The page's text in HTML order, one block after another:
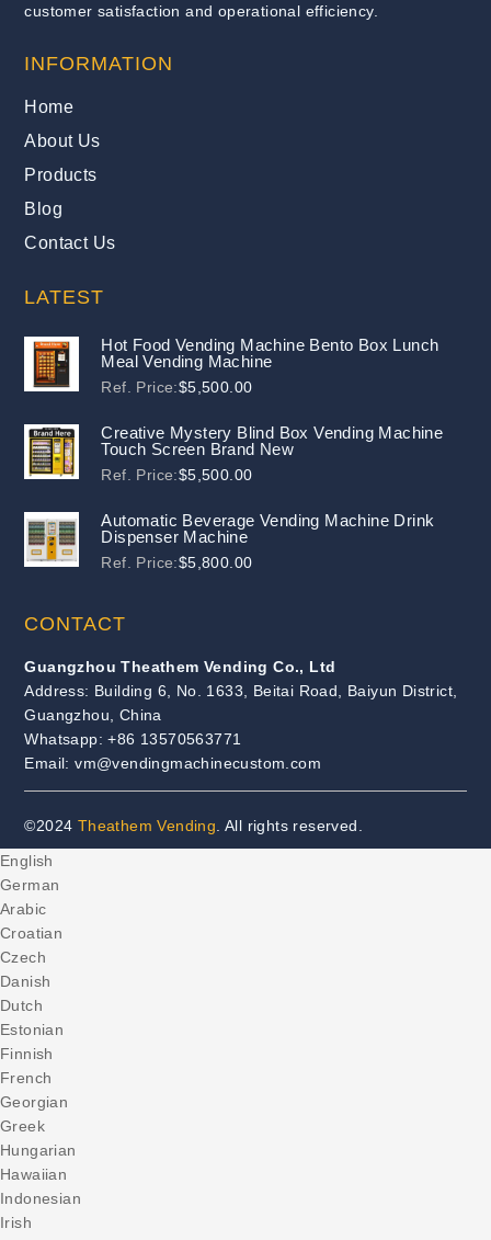
customer satisfaction and operational efficiency.
INFORMATION
Home
About Us
Products
Blog
Contact Us
LATEST
Hot Food Vending Machine Bento Box Lunch
Meal Vending Machine
Ref. Price:$5,500.00
Creative Mystery Blind Box Vending Machine
Touch Screen Brand New
Ref. Price:$5,500.00
Automatic Beverage Vending Machine Drink
Dispenser Machine
Ref. Price:$5,800.00
CONTACT
Guangzhou Theathem Vending Co., Ltd
Address: Building 6, No. 1633, Beitai Road, Baiyun District,
Guangzhou, China
Whatsapp: +86 13570563771
Email: vm@vendingmachinecustom.com
©2024 Theathem Vending . All rights reserved.
English
German
Arabic
Croatian
Czech
Danish
Dutch
Estonian
Finnish
French
Georgian
Greek
Hungarian
Hawaiian
Indonesian
Irish